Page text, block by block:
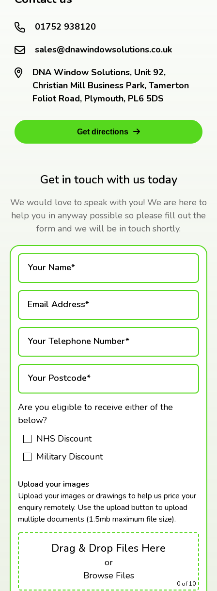
Get in touch with us today
We would love to speak with you! We are here to
help you in anyway possible so please fill out the
form and we will be in touch shortly.
01752 938120
sales@dnawindowsolutions.co.uk
DNA Window Solutions, Unit 92,
Christian Mill Business Park, Tamerton
Foliot Road, Plymouth, PL6 5DS
Get directions
Your Name*
Email Address*
Your Telephone Number*
Your Postcode*
Are you eligible to receive either of the
below?
NHS Discount
Military Discount
Upload your images
Upload your images or drawings to help us price your
enquiry remotely. Use the upload button to upload
multiple documents (1.5mb maximum file size).
Drag & Drop Files Here
or
Browse Files
0 of 10